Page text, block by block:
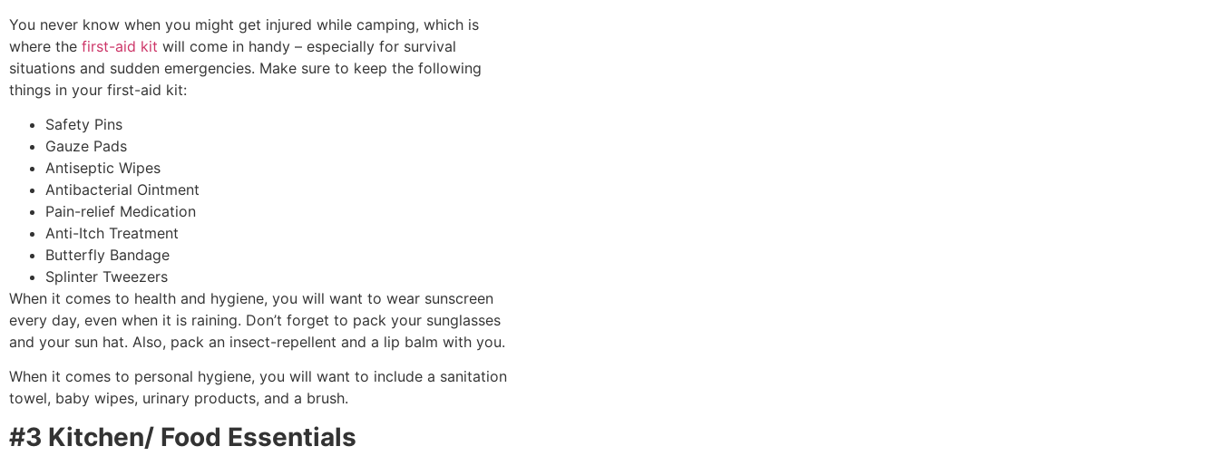
You never know when you might get injured while camping, which is
where the first-aid kit will come in handy – especially for survival
situations and sudden emergencies. Make sure to keep the following
things in your first-aid kit:
Safety Pins
Gauze Pads
Antiseptic Wipes
Antibacterial Ointment
Pain-relief Medication
Anti-Itch Treatment
Butterfly Bandage
Splinter Tweezers
When it comes to health and hygiene, you will want to wear sunscreen
every day, even when it is raining. Don’t forget to pack your sunglasses
and your sun hat. Also, pack an insect-repellent and a lip balm with you.
When it comes to personal hygiene, you will want to include a sanitation
towel, baby wipes, urinary products, and a brush.
#3 Kitchen/ Food Essentials